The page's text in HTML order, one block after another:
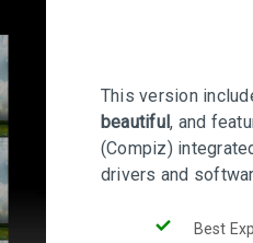
This version
beautiful, and
(Compiz)
drivers and
Best